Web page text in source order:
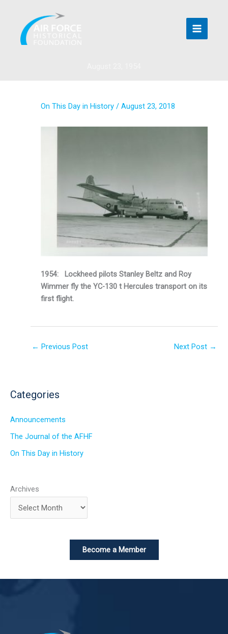
content
On This Day in History / August 23, 2018
1954: Lockheed pilots Stanley Beltz and Roy
Wimmer fly the YC-130 t Hercules transport on its
first flight.
← Previous Post Next Post →
Categories
Announcements
The Journal of the AFHF
On This Day in History
Archives
Become a Member